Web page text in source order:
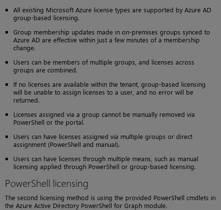
All existing Microsoft Azure license types are supported by Azure AD
group-based licensing.
Group membership updates made in on-premises groups synced to
Azure AD are effective within just a few minutes of a membership
change.
Users can be members of multiple groups, and licenses across
groups are combined.
If no licenses are available within the tenant, group-based licensing
will be unable to assign licenses to a user, and no error will be
returned.
Licenses assigned via a group cannot be manually removed via
PowerShell or the portal.
Users can have licenses assigned via multiple groups or direct
assignment (PowerShell and manual).
Users can have licenses through multiple means, such as manual
licensing applied through PowerShell or group-based licensing.
PowerShell licensing
The second licensing method is using the provided PowerShell cmdlets in
the Azure Active Directory PowerShell for Graph module.